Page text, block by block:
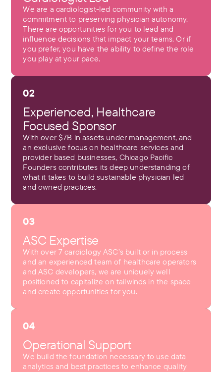
We are a cardiologist-led community with a
commitment to preserving physician autonomy.
There are opportunities for you to lead and
influence decisions that impact your teams. Or if
you prefer, you have the ability to define the role
you play at your pace.
02
Experienced, Healthcare
Focused Sponsor
With over $7B in assets under management, and
an exclusive focus on healthcare services and
provider based businesses, Chicago Pacific
Founders contributes its deep understanding of
what it takes to build sustainable physician led
and owned practices.
03
ASC Expertise
With over 7 cardiology ASC’s built or in process
and an experienced team of healthcare operators
and ASC developers, we are uniquely well
positioned to capitalize on tailwinds in the space
and create opportunities for you.
04
Operational Support
We build the foundation necessary to use data
analytics and best practices to enhance quality